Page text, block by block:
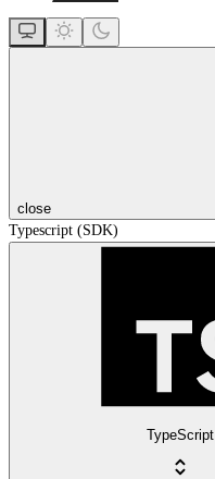
close
Typescript (SDK)
TypeScript